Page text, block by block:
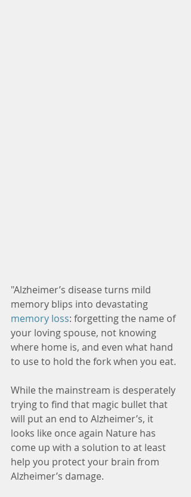
"Alzheimer’s disease turns mild
memory blips into devastating
memory loss: forgetting the name of
your loving spouse, not knowing
where home is, and even what hand
to use to hold the fork when you eat.
While the mainstream is desperately
trying to find that magic bullet that
will put an end to Alzheimer’s, it
looks like once again Nature has
come up with a solution to at least
help you protect your brain from
Alzheimer’s damage.